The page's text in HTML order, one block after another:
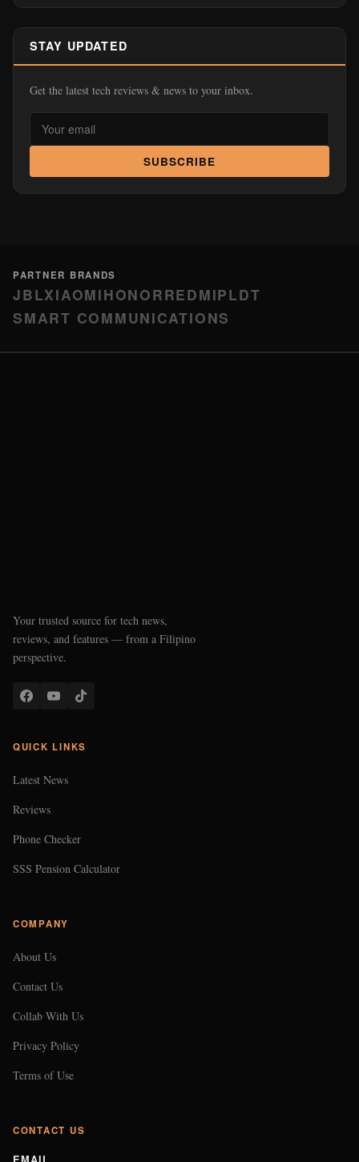
STAY UPDATED
Get the latest tech reviews & news to your inbox.
SUBSCRIBE
PARTNER BRANDS
JBLXIAOMIHONORREDMIPLDT
SMART COMMUNICATIONS
Your trusted source for tech news,
reviews, and features — from a Filipino
perspective.
QUICK LINKS
Latest News
Reviews
Phone Checker
SSS Pension Calculator
COMPANY
About Us
Contact Us
Collab With Us
Privacy Policy
Terms of Use
CONTACT US